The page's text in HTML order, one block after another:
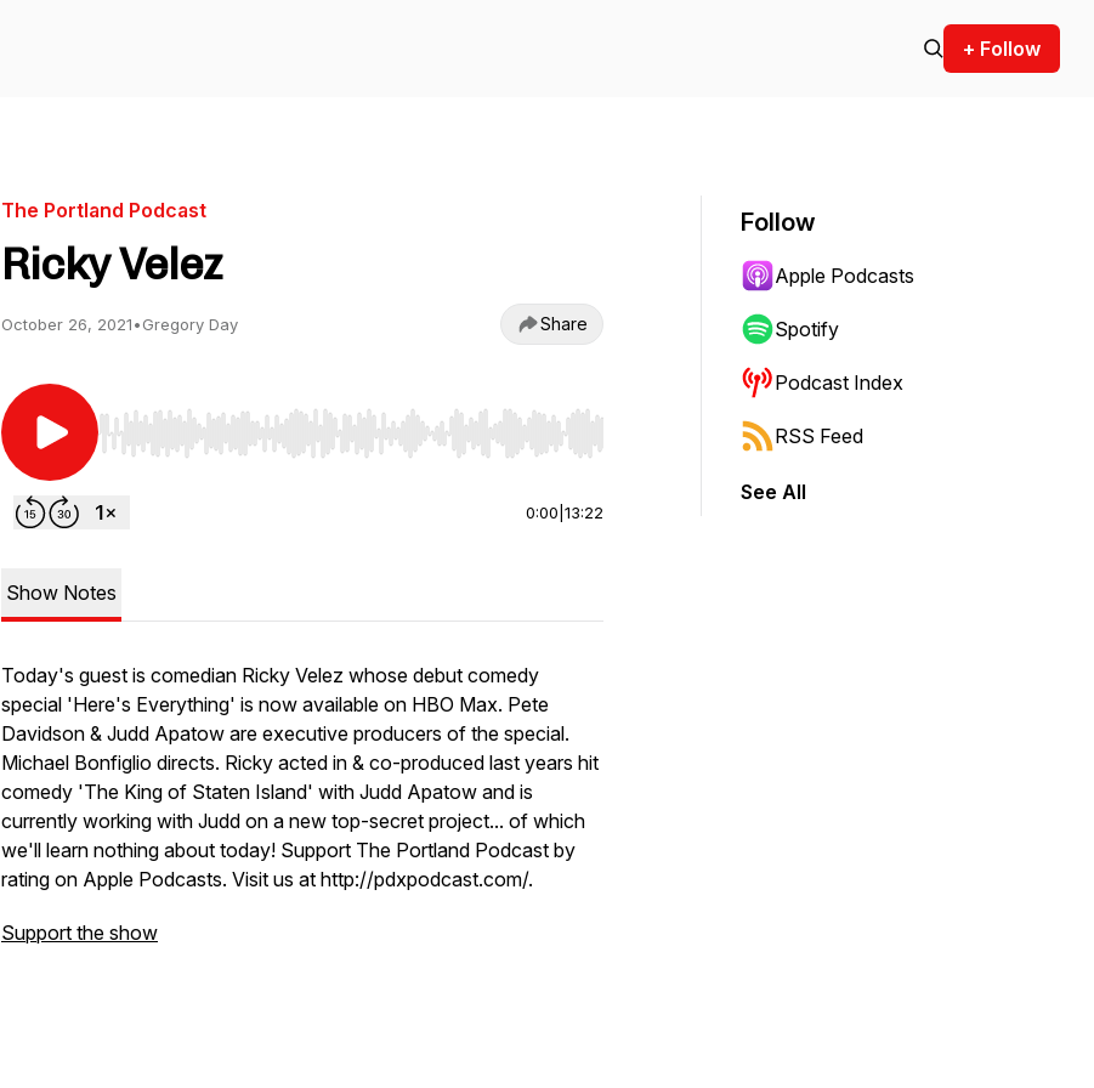
+ Follow
The Portland Podcast
Ricky Velez
October 26, 2021•Gregory Day Share
Use Left/Right to seek, Home/End to jump to start or end. Hold shift to jump forward or backward.
0:00 13:22
Show Notes
Today's guest is comedian Ricky Velez whose debut comedy
special 'Here's Everything' is now available on HBO Max. Pete
Davidson & Judd Apatow are executive producers of the special.
Michael Bonfiglio directs. Ricky acted in & co-produced last years hit
comedy 'The King of Staten Island' with Judd Apatow and is
currently working with Judd on a new top-secret project... of which
we'll learn nothing about today! Support The Portland Podcast by
rating on Apple Podcasts. Visit us at http://pdxpodcast.com/.
Support the show
Follow
Apple Podcasts
Spotify
Podcast Index
RSS Feed
See All